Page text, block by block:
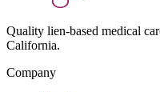
Quality lien-based medical
California.
Company